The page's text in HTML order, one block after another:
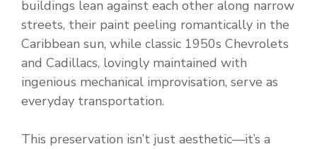
buildings lean against each other along narrow
streets, their paint peeling romantically in the
Caribbean sun, while classic 1950s Chevrolets
and Cadillacs, lovingly maintained with
ingenious mechanical improvisation, serve as
everyday transportation.
This preservation isn’t just aesthetic—it’s a